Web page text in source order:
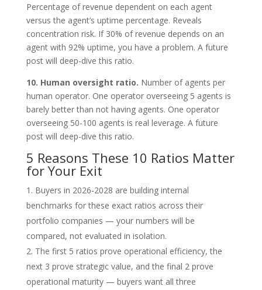
Percentage of revenue dependent on each agent
versus the agent’s uptime percentage. Reveals
concentration risk. If 30% of revenue depends on an
agent with 92% uptime, you have a problem. A future
post will deep-dive this ratio.
10. Human oversight ratio. Number of agents per
human operator. One operator overseeing 5 agents is
barely better than not having agents. One operator
overseeing 50-100 agents is real leverage. A future
post will deep-dive this ratio.
5 Reasons These 10 Ratios Matter
for Your Exit
Buyers in 2026-2028 are building internal
benchmarks for these exact ratios across their
portfolio companies — your numbers will be
compared, not evaluated in isolation.
The first 5 ratios prove operational efficiency, the
next 3 prove strategic value, and the final 2 prove
operational maturity — buyers want all three